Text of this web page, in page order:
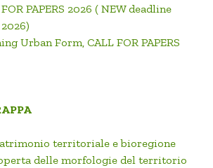
PAPERS 2026 ( NEW deadline
Urban Form, CALL FOR PAPERS
territoriale e bioregione
delle morfologie del territorio